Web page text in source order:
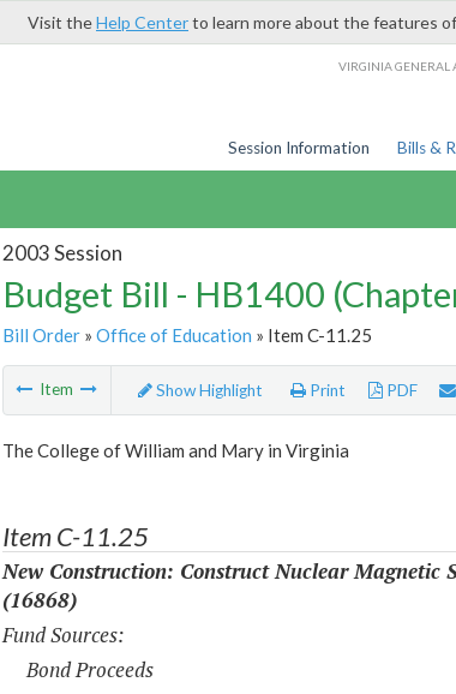
Visit theHelp Centerto learn more about the features
VIRGINIA GENERAL
Session Information Bills &
2003 Session
Budget Bill - HB1400
Bill Order» Office of Education » Item C-11.25
Item Show Highlight Print PDF
The College of William and Mary in Virginia
Item C-11.25
New Construction: Construct Nuclear Magnetic
(16868)
Fund Sources:
Bond Proceeds